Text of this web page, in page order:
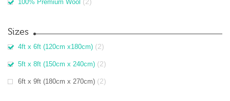
100% Premium Wool
Sizes
4ft x 6ft (120cm x180cm) (2)
5ft x 8ft (150cm x 240cm) (2)
6ft x 9ft (180cm x 270cm) (2)